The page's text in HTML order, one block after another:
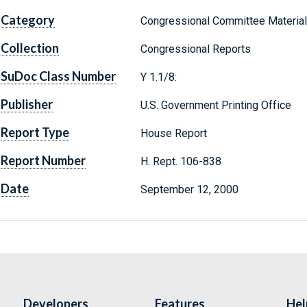
Category Congressional Committee
Collection Congressional Reports
SuDoc Class Number Y 1.1/8:
Publisher U.S. Government Printing Office
Report Type House Report
Report Number H. Rept. 106-838
Date September 12, 2000
Developers Features